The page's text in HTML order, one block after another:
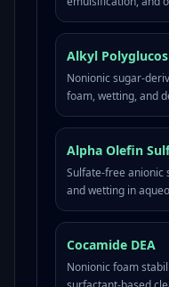
Alkyl
Nonionic sugar-
foam, wetting, and
Alpha Olefin
Sulfate-free anionic
and wetting in
Cocamide DEA
Nonionic foam